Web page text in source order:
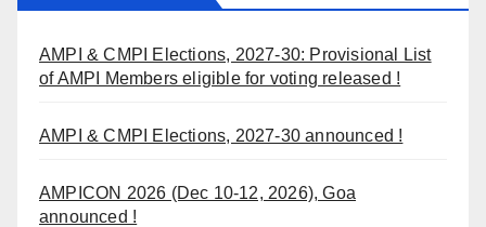
AMPI & CMPI Elections, 2027-30: Provisional List
of AMPI Members eligible for voting released !
AMPI & CMPI Elections, 2027-30 announced !
AMPICON 2026 (Dec 10-12, 2026), Goa
announced !